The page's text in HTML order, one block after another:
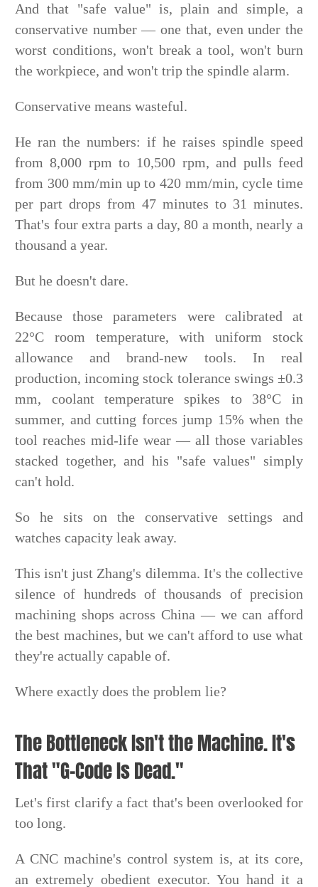
And that "safe value" is, plain and simple, a
conservative number — one that, even under the
worst conditions, won't break a tool, won't burn
the workpiece, and won't trip the spindle alarm.
Conservative means wasteful.
He ran the numbers: if he raises spindle speed
from 8,000 rpm to 10,500 rpm, and pulls feed
from 300 mm/min up to 420 mm/min, cycle time
per part drops from 47 minutes to 31 minutes.
That's four extra parts a day, 80 a month, nearly a
thousand a year.
But he doesn't dare.
Because those parameters were calibrated at
22°C room temperature, with uniform stock
allowance and brand-new tools. In real
production, incoming stock tolerance swings ±0.3
mm, coolant temperature spikes to 38°C in
summer, and cutting forces jump 15% when the
tool reaches mid-life wear — all those variables
stacked together, and his "safe values" simply
can't hold.
So he sits on the conservative settings and
watches capacity leak away.
This isn't just Zhang's dilemma. It's the collective
silence of hundreds of thousands of precision
machining shops across China — we can afford
the best machines, but we can't afford to use what
they're actually capable of.
Where exactly does the problem lie?
The Bottleneck Isn't the Machine. It's
That "G-Code Is Dead."
Let's first clarify a fact that's been overlooked for
too long.
A CNC machine's control system is, at its core,
an extremely obedient executor. You hand it a